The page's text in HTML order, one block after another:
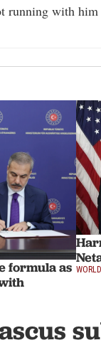
running with
formula as WORLD